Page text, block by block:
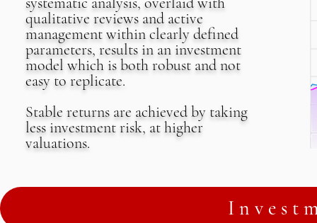
qualitative reviews and active
management within clearly defined
parameters, results in an investment
model which is both robust and not
easy to replicate.
Stable returns are achieved by taking
less investment risk, at higher
valuations.